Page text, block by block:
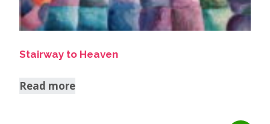
Stairway to Heaven
Read more